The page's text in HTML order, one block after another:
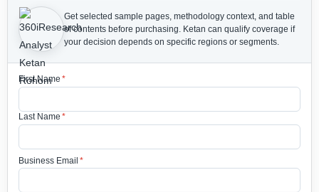
Get selected sample pages, methodology context, and table
of contents before purchasing. Ketan can qualify coverage if
your decision depends on specific regions or segments.
First Name *
Last Name *
Business Email *